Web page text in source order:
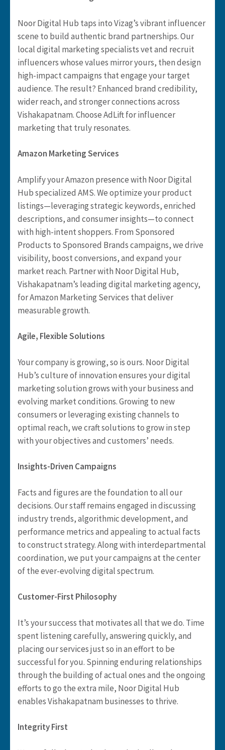
Noor Digital Hub taps into Vizag’s vibrant influencer
scene to build authentic brand partnerships. Our
local digital marketing specialists vet and recruit
influencers whose values mirror yours, then design
high-impact campaigns that engage your target
audience. The result? Enhanced brand credibility,
wider reach, and stronger connections across
Vishakapatnam. Choose AdLift for influencer
marketing that truly resonates.
Amazon Marketing Services
Amplify your Amazon presence with Noor Digital
Hub specialized AMS. We optimize your product
listings—leveraging strategic keywords, enriched
descriptions, and consumer insights—to connect
with high-intent shoppers. From Sponsored
Products to Sponsored Brands campaigns, we drive
visibility, boost conversions, and expand your
market reach. Partner with Noor Digital Hub,
Vishakapatnam’s leading digital marketing agency,
for Amazon Marketing Services that deliver
measurable growth.
Agile, Flexible Solutions
Your company is growing, so is ours. Noor Digital
Hub’s culture of innovation ensures your digital
marketing solution grows with your business and
evolving market conditions. Growing to new
consumers or leveraging existing channels to
optimal reach, we craft solutions to grow in step
with your objectives and customers’ needs.
Insights-Driven Campaigns
Facts and figures are the foundation to all our
decisions. Our staff remains engaged in discussing
industry trends, algorithmic development, and
performance metrics and appealing to actual facts
to construct strategy. Along with interdepartmental
coordination, we put your campaigns at the center
of the ever-evolving digital spectrum.
Customer-First Philosophy
It’s your success that motivates all that we do. Time
spent listening carefully, answering quickly, and
placing our services just so in an effort to be
successful for you. Spinning enduring relationships
through the building of actual ones and the ongoing
efforts to go the extra mile, Noor Digital Hub
enables Vishakapatnam businesses to thrive.
Integrity First